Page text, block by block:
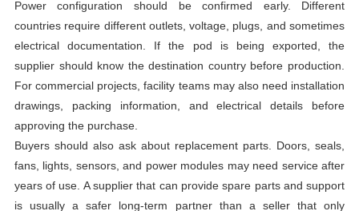
Power configuration should be confirmed early. Different
countries require different outlets, voltage, plugs, and sometimes
electrical documentation. If the pod is being exported, the
supplier should know the destination country before production.
For commercial projects, facility teams may also need installation
drawings, packing information, and electrical details before
approving the purchase.
Buyers should also ask about replacement parts. Doors, seals,
fans, lights, sensors, and power modules may need service after
years of use. A supplier that can provide spare parts and support
is usually a safer long-term partner than a seller that only